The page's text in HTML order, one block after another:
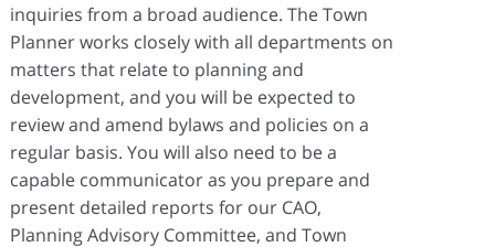
inquiries from a broad audience. The Town
Planner works closely with all departments on
matters that relate to planning and
development, and you will be expected to
review and amend bylaws and policies on a
regular basis. You will also need to be a
capable communicator as you prepare and
present detailed reports for our CAO,
Planning Advisory Committee, and Town